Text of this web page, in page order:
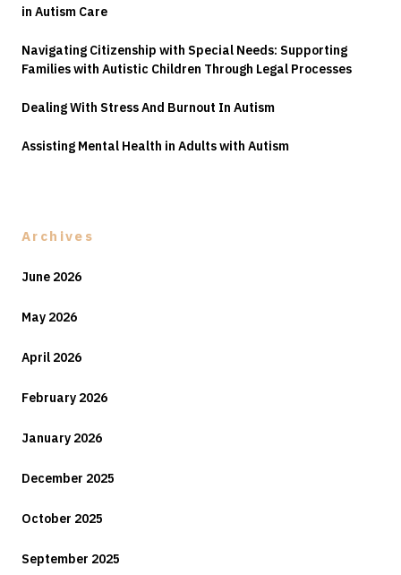
in Autism Care
Navigating Citizenship with Special Needs: Supporting
Families with Autistic Children Through Legal Processes
Dealing With Stress And Burnout In Autism
Assisting Mental Health in Adults with Autism
Archives
June 2026
May 2026
April 2026
February 2026
January 2026
December 2025
October 2025
September 2025